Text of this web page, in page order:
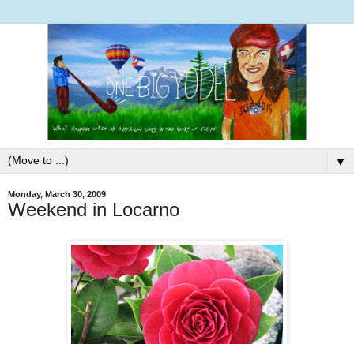
▼
Monday, March 30, 2009
Weekend in Locarno